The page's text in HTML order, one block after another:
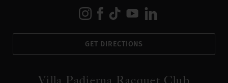
GET DIRECTIONS
Villa Padierna Racquet Club